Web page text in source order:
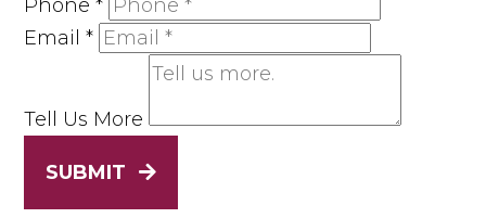
Phone*
Email*
Tell Us More
SUBMIT